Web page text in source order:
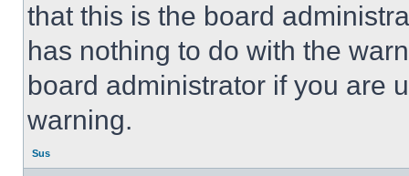
that this is the board
has nothing to do with the
board administrator if you are
warning.
Sus